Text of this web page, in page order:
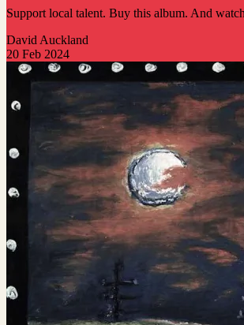
Support local talent. Buy this album. And
David Auckland
20 Feb 2024